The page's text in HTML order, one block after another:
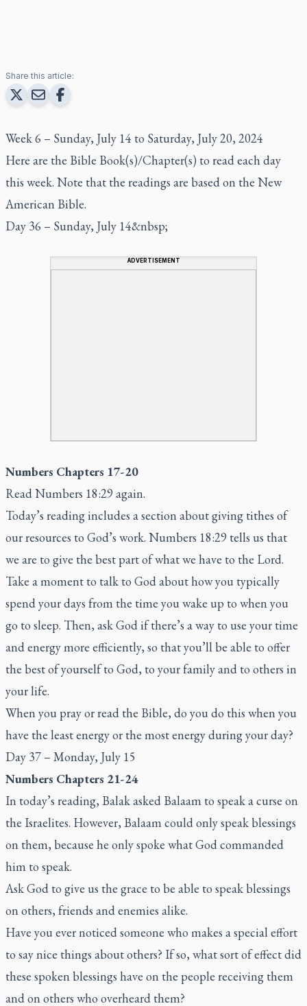
Share this article:
Week 6 – Sunday, July 14 to Saturday, July 20, 2024
Here are the Bible Book(s)/Chapter(s) to read each day
this week. Note that the readings are based on the New
American Bible.
Day 36 – Sunday, July 14&nbsp;
ADVERTISEMENT
Numbers Chapters 17-20
Read Numbers 18:29 again.
Today’s reading includes a section about giving tithes of
our resources to God’s work. Numbers 18:29 tells us that
we are to give the best part of what we have to the Lord.
Take a moment to talk to God about how you typically
spend your days from the time you wake up to when you
go to sleep. Then, ask God if there’s a way to use your time
and energy more efficiently, so that you’ll be able to offer
the best of yourself to God, to your family and to others in
your life.
When you pray or read the Bible, do you do this when you
have the least energy or the most energy during your day?
Day 37 – Monday, July 15
Numbers Chapters 21-24
In today’s reading, Balak asked Balaam to speak a curse on
the Israelites. However, Balaam could only speak blessings
on them, because he only spoke what God commanded
him to speak.
Ask God to give us the grace to be able to speak blessings
on others, friends and enemies alike.
Have you ever noticed someone who makes a special effort
to say nice things about others? If so, what sort of effect did
these spoken blessings have on the people receiving them
and on others who overheard them?